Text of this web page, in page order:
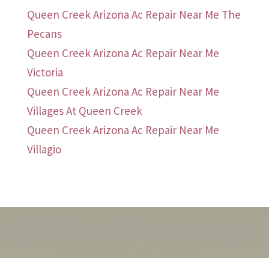
Queen Creek Arizona Ac Repair Near Me The
Pecans
Queen Creek Arizona Ac Repair Near Me
Victoria
Queen Creek Arizona Ac Repair Near Me
Villages At Queen Creek
Queen Creek Arizona Ac Repair Near Me
Villagio